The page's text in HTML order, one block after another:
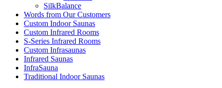
SilkBalance
Words from Our Customers
Custom Indoor Saunas
Custom Infrared Rooms
S-Series Infrared Rooms
Custom Infrasaunas
Infrared Saunas
InfraSauna
Traditional Indoor Saunas